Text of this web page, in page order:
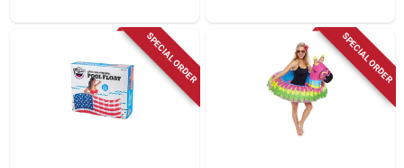
SPECIAL ORDER SPECIAL ORDER